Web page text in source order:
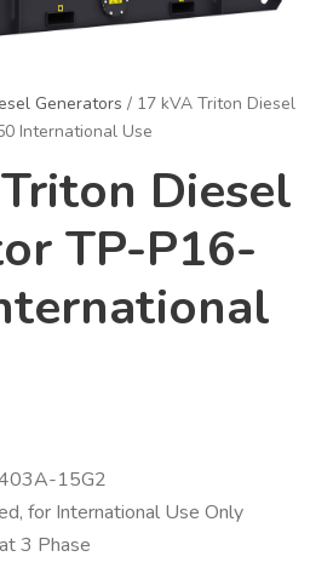
Generators / 17 kVA Triton Diesel
International Use
Diesel
TP-P16-
15G2
for International Use Only
3 Phase